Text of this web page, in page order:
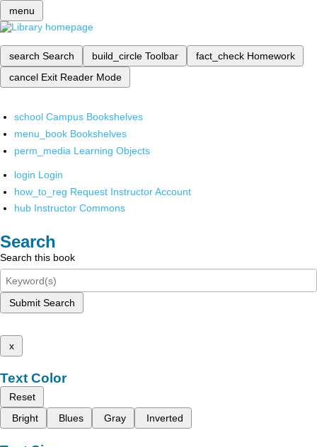
menu
search Search build_circle Toolbar fact_check Homework
cancel Exit Reader Mode
school Campus Bookshelves
menu_book Bookshelves
perm_media Learning Objects
login Login
how_to_reg Request Instructor Account
hub Instructor Commons
Search
Search this book
Submit Search
x
Text Color
Reset
Bright
Blues Gray Inverted